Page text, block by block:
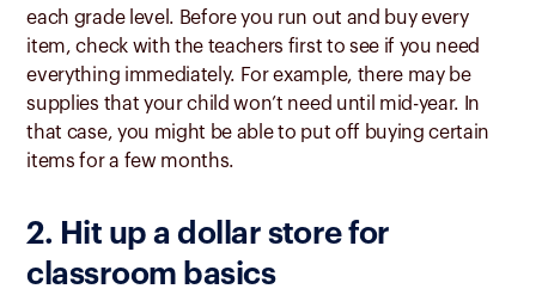
each grade level. Before you run out and buy every
item, check with the teachers first to see if you need
everything immediately. For example, there may be
supplies that your child won’t need until mid-year. In
that case, you might be able to put off buying certain
items for a few months.
2. Hit up a dollar store for
classroom basics